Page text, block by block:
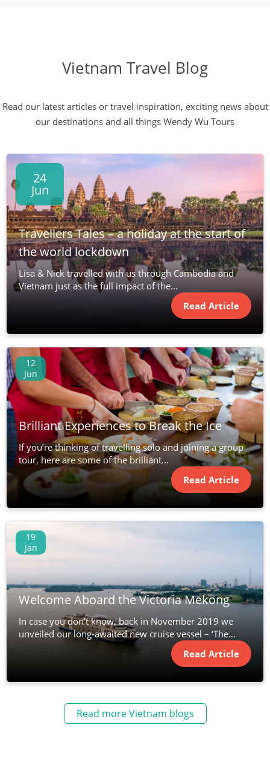
Vietnam Travel Blog
Read our latest articles or travel inspiration, exciting news about
our destinations and all things Wendy Wu Tours
24
Jun
Travellers Tales – a holiday at the start of
the world lockdown
Lisa & Nick travelled with us through Cambodia and
Vietnam just as the full impact of the...
Read Article
12
Jun
Brilliant Experiences to Break the Ice
If you’re thinking of travelling solo and joining a group
tour, here are some of the brilliant...
Read Article
19
Jan
Welcome Aboard the Victoria Mekong
In case you don’t know, back in November 2019 we
unveiled our long-awaited new cruise vessel – ‘The...
Read Article
Read more Vietnam blogs